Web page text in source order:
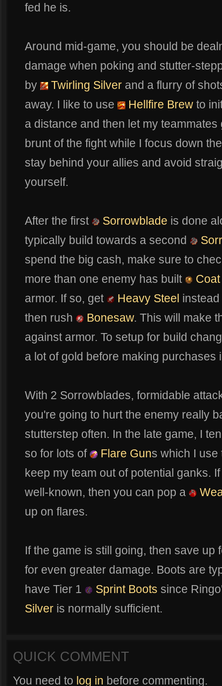
fed he is.
Around mid-game, you should be
damage when poking and stutter-
by
Twirling Silver and a flurry of
away. I like to use
Hellfire Brew to
a distance and then let my
brunt of the fight while I focus down
stay behind your allies and avoid
yourself.
After the first Sorrowblade is done
typically build towards a second
spend the big cash, make sure to
more than one enemy has built
armor. If so, get
Heavy Steel
then rush
Bonesaw. This will make
against armor. To setup for build
a lot of gold before making purchases
With 2 Sorrowblades, formidable
you're going to hurt the enemy really
stutterstep often. In the late game, I
so for lots of
Flare Guns which I
keep my team out of potential ganks.
well-known, then you can pop a
up on flares.
If the game is still going, then save up
for even greater damage. Boots are
have Tier 1
Sprint Boots since
Silver is normally sufficient.
QUICK COMMENT
You need to log in before commenting.